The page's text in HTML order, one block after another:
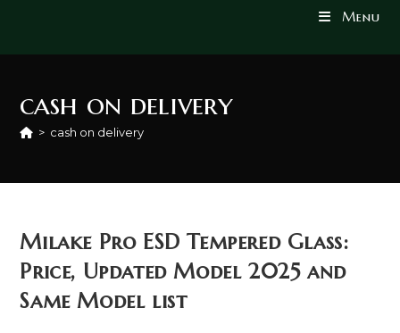
Menu
cash on delivery
> cash on delivery
Milake Pro ESD Tempered Glass:
Price, Updated Model 2025 and
Same Model list